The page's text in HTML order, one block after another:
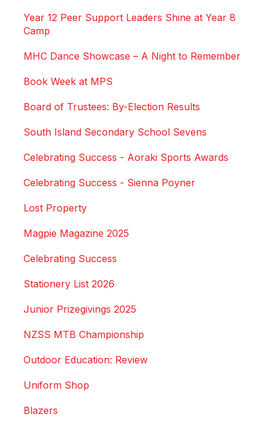
Year 12 Peer Support Leaders Shine at Year 8
Camp
MHC Dance Showcase – A Night to Remember
Book Week at MPS
Board of Trustees: By-Election Results
South Island Secondary School Sevens
Celebrating Success - Aoraki Sports Awards
Celebrating Success - Sienna Poyner
Lost Property
Magpie Magazine 2025
Celebrating Success
Stationery List 2026
Junior Prizegivings 2025
NZSS MTB Championship
Outdoor Education: Review
Uniform Shop
Blazers